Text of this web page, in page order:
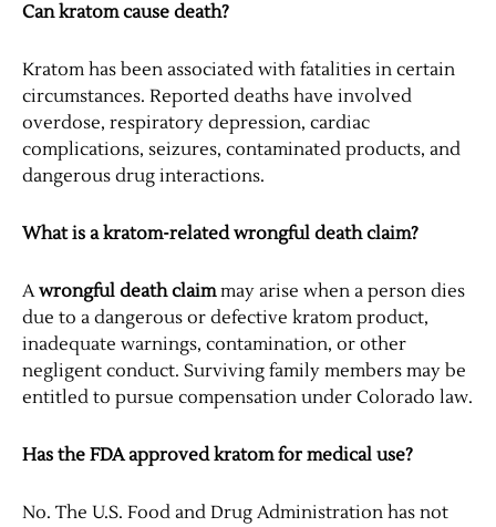
Can kratom cause death?
Kratom has been associated with fatalities in certain
circumstances. Reported deaths have involved
overdose, respiratory depression, cardiac
complications, seizures, contaminated products, and
dangerous drug interactions.
What is a kratom-related wrongful death claim?
Awrongful death claimmay arise when a person dies
due to a dangerous or defective kratom product,
inadequate warnings, contamination, or other
negligent conduct. Surviving family members may be
entitled to pursue compensation under Colorado law.
Has the FDA approved kratom for medical use?
No. The U.S. Food and Drug Administration has not